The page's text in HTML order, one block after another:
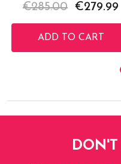
€285.00 €279.99
ADD TO CART
DON'T